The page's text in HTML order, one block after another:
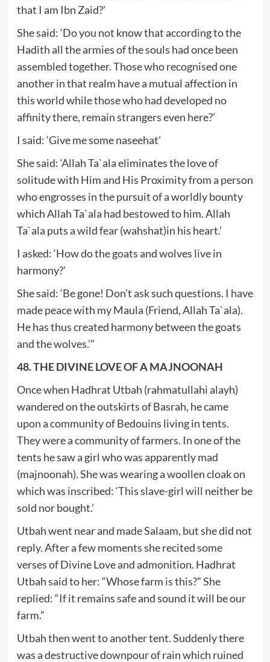
that I am Ibn Zaid?’
She said: ‘Do you not know that according to the
Hadith all the armies of the souls had once been
assembled together. Those who recognised one
another in that realm have a mutual affection in
this world while those who had developed no
affinity there, remain strangers even here?’
I said: ‘Give me some naseehat’
She said: ‘Allah Ta`ala eliminates the love of
solitude with Him and His Proximity from a person
who engrosses in the pursuit of a worldly bounty
which Allah Ta`ala had bestowed to him. Allah
Ta`ala puts a wild fear (wahshat)in his heart.’
I asked: ‘How do the goats and wolves live in
harmony?’
She said: ‘Be gone! Don’t ask such questions. I have
made peace with my Maula (Friend, Allah Ta`ala).
He has thus created harmony between the goats
and the wolves.’”
48. THE DIVINE LOVE OF A MAJNOONAH
Once when Hadhrat Utbah (rahmatullahi alayh)
wandered on the outskirts of Basrah, he came
upon a community of Bedouins living in tents.
They were a community of farmers. In one of the
tents he saw a girl who was apparently mad
(majnoonah). She was wearing a woollen cloak on
which was inscribed: ‘This slave-girl will neither be
sold nor bought.’
Utbah went near and made Salaam, but she did not
reply. After a few moments she recited some
verses of Divine Love and admonition. Hadhrat
Utbah said to her: “Whose farm is this?” She
replied: “If it remains safe and sound it will be our
farm.”
Utbah then went to another tent. Suddenly there
was a destructive downpour of rain which ruined